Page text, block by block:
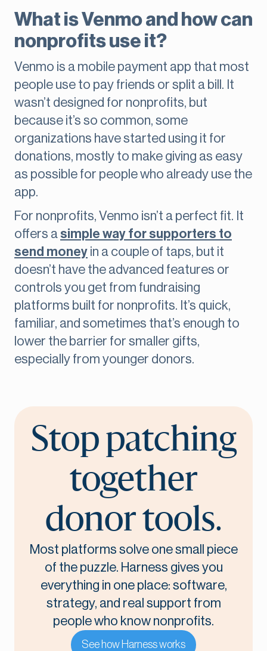
What is Venmo and how can
nonprofits use it?
Venmo is a mobile payment app that most
people use to pay friends or split a bill. It
wasn’t designed for nonprofits, but
because it’s so common, some
organizations have started using it for
donations, mostly to make giving as easy
as possible for people who already use the
app.
For nonprofits, Venmo isn’t a perfect fit. It
offers asimple way for supporters to
send money in a couple of taps, but it
doesn’t have the advanced features or
controls you get from fundraising
platforms built for nonprofits. It’s quick,
familiar, and sometimes that’s enough to
lower the barrier for smaller gifts,
especially from younger donors.
Stop patching
together
donor tools.
Most platforms solve one small piece
of the puzzle. Harness gives you
everything in one place: software,
strategy, and real support from
people who know nonprofits.
See how Harness works